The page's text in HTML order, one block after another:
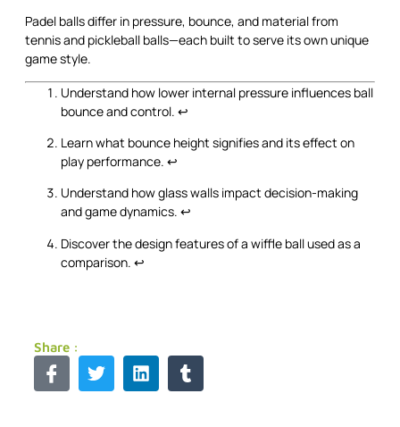
Padel balls differ in pressure, bounce, and material from
tennis and pickleball balls—each built to serve its own unique
game style.
Understand how lower internal pressure influences ball
bounce and control. ↩
Learn what bounce height signifies and its effect on
play performance. ↩
Understand how glass walls impact decision-making
and game dynamics. ↩
Discover the design features of a wiffle ball used as a
comparison. ↩
Share :